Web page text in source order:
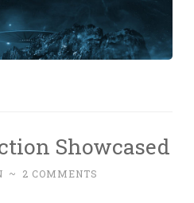
Showcased
~ 2 COMMENTS